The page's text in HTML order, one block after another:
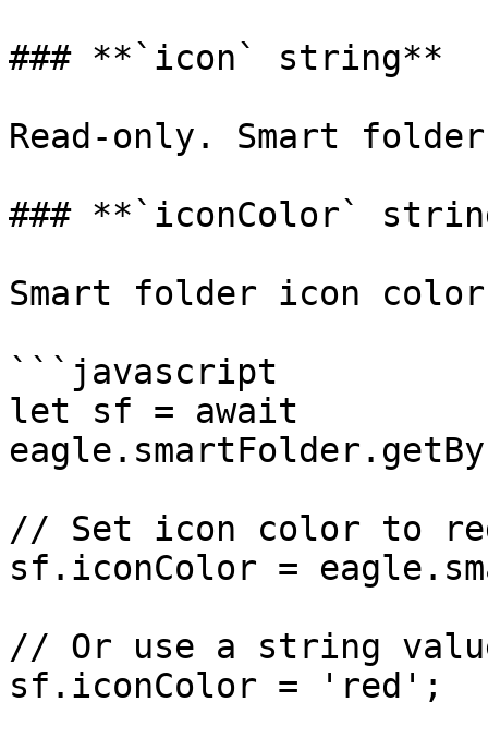
### **`icon` string**
Read-only. Smart
### **`iconColor`
Smart folder icon
```javascript
let sf = await
// Set icon color to
sf.iconColor =
// Or use a string
sf.iconColor = 'red';